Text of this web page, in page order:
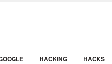
HACKING HACKS